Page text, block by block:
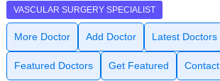
VASCULAR SURGERY SPECIALIST
More Doctor Add Doctor Latest Doctors
Featured Doctors Get Featured Contact